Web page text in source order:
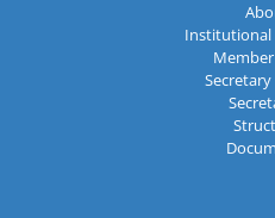
Institutional
Secretary